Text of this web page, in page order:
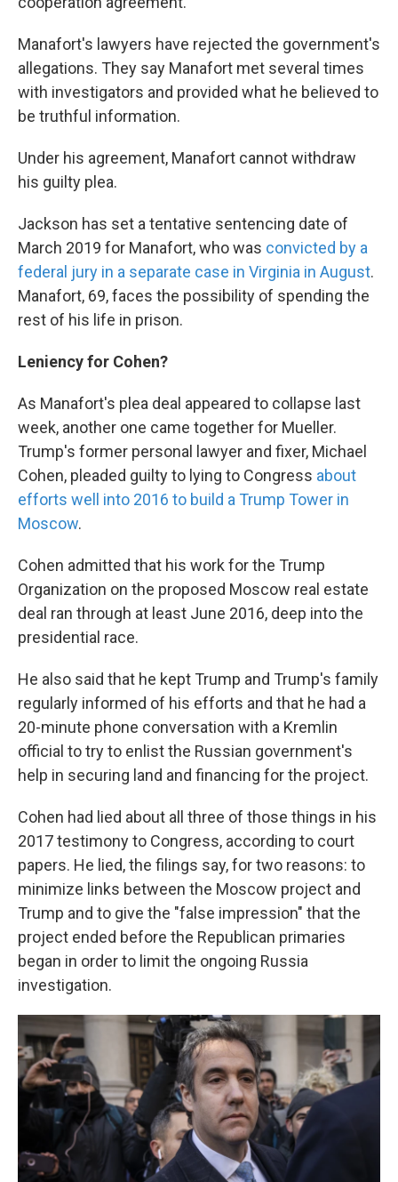
Manafort's lawyers have rejected the government's
allegations. They say Manafort met several times
with investigators and provided what he believed to
be truthful information.
Under his agreement, Manafort cannot withdraw
his guilty plea.
Jackson has set a tentative sentencing date of
March 2019 for Manafort, who was convicted by a
federal jury in a separate case in Virginia in August.
Manafort, 69, faces the possibility of spending the
rest of his life in prison.
Leniency for Cohen?
As Manafort's plea deal appeared to collapse last
week, another one came together for Mueller.
Trump's former personal lawyer and fixer, Michael
Cohen, pleaded guilty to lying to Congress about
efforts well into 2016 to build a Trump Tower in
Moscow.
Cohen admitted that his work for the Trump
Organization on the proposed Moscow real estate
deal ran through at least June 2016, deep into the
presidential race.
He also said that he kept Trump and Trump's family
regularly informed of his efforts and that he had a
20-minute phone conversation with a Kremlin
official to try to enlist the Russian government's
help in securing land and financing for the project.
Cohen had lied about all three of those things in his
2017 testimony to Congress, according to court
papers. He lied, the filings say, for two reasons: to
minimize links between the Moscow project and
Trump and to give the "false impression" that the
project ended before the Republican primaries
began in order to limit the ongoing Russia
investigation.